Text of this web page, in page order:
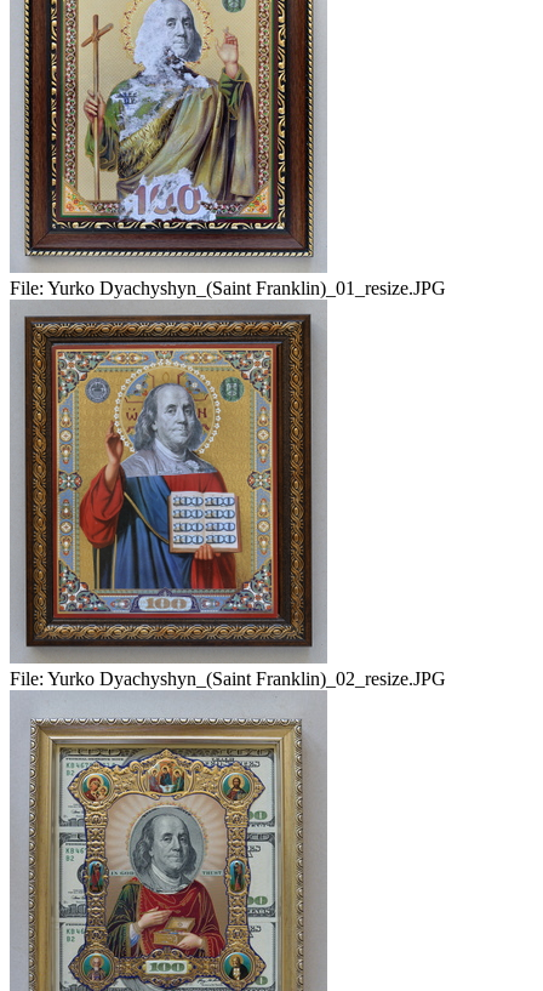
File: Yurko Dyachyshyn_(Saint Franklin)_01_resize.JPG
File: Yurko Dyachyshyn_(Saint Franklin)_02_resize.JPG